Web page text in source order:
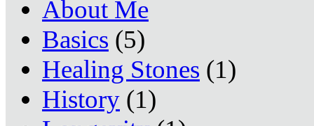
About Me
Basics (5)
Healing Stones (1)
History (1)